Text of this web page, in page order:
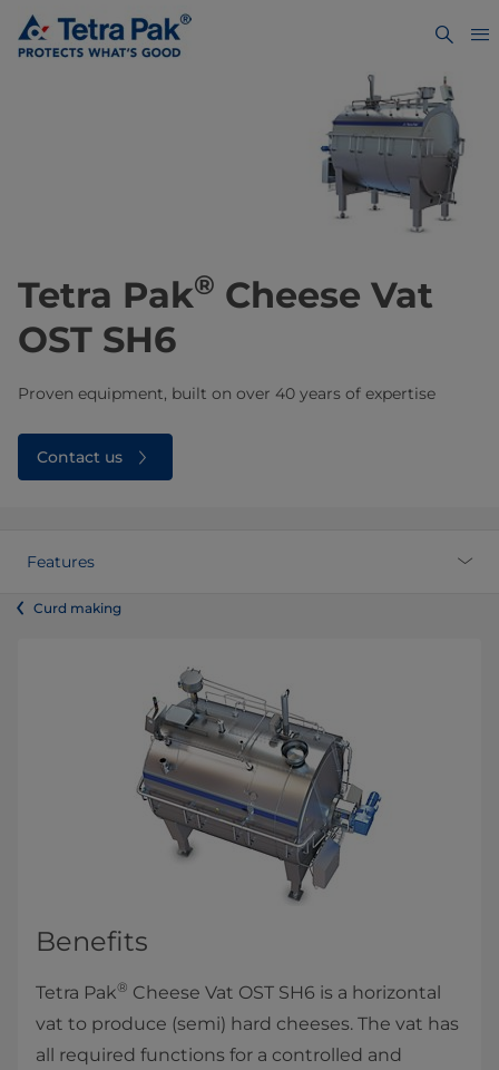
​​​​​Tetra Pak® Cheese Vat
OST SH6
Proven equipment, built on over 40 years of expertise
Contact us
Features
Curd making
Benefits
Tetra Pak® Cheese Vat OST SH6 is a horizontal
vat to produce (semi) hard cheeses. The vat has
all required functions for a controlled and